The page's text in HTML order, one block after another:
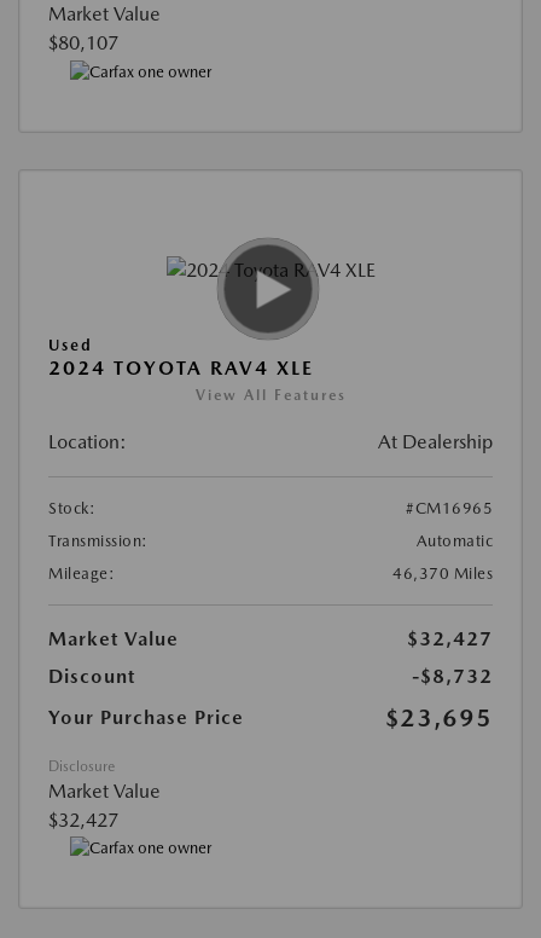
Market Value
$80,107
Used
2024 TOYOTA RAV4 XLE
View All Features
Location: At Dealership
Stock:
#CM16965
Transmission:
Automatic
Mileage:
46,370 Miles
Market Value
$32,427
Discount
-$8,732
Your Purchase Price
$23,695
Disclosure
Market Value
$32,427